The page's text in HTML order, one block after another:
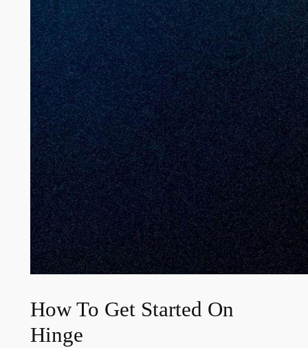
How To Get Started On
Hinge